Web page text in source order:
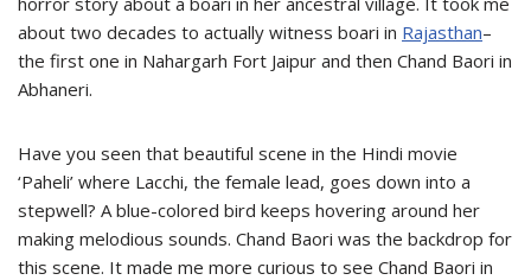
about two decades to actually witness boari in Rajasthan–
the first one in Nahargarh Fort Jaipur and then Chand Baori in
Abhaneri.
Have you seen that beautiful scene in the Hindi movie
‘Paheli’ where Lacchi, the female lead, goes down into a
stepwell? A blue-colored bird keeps hovering around her
making melodious sounds. Chand Baori was the backdrop for
this scene. It made me more curious to see Chand Baori in